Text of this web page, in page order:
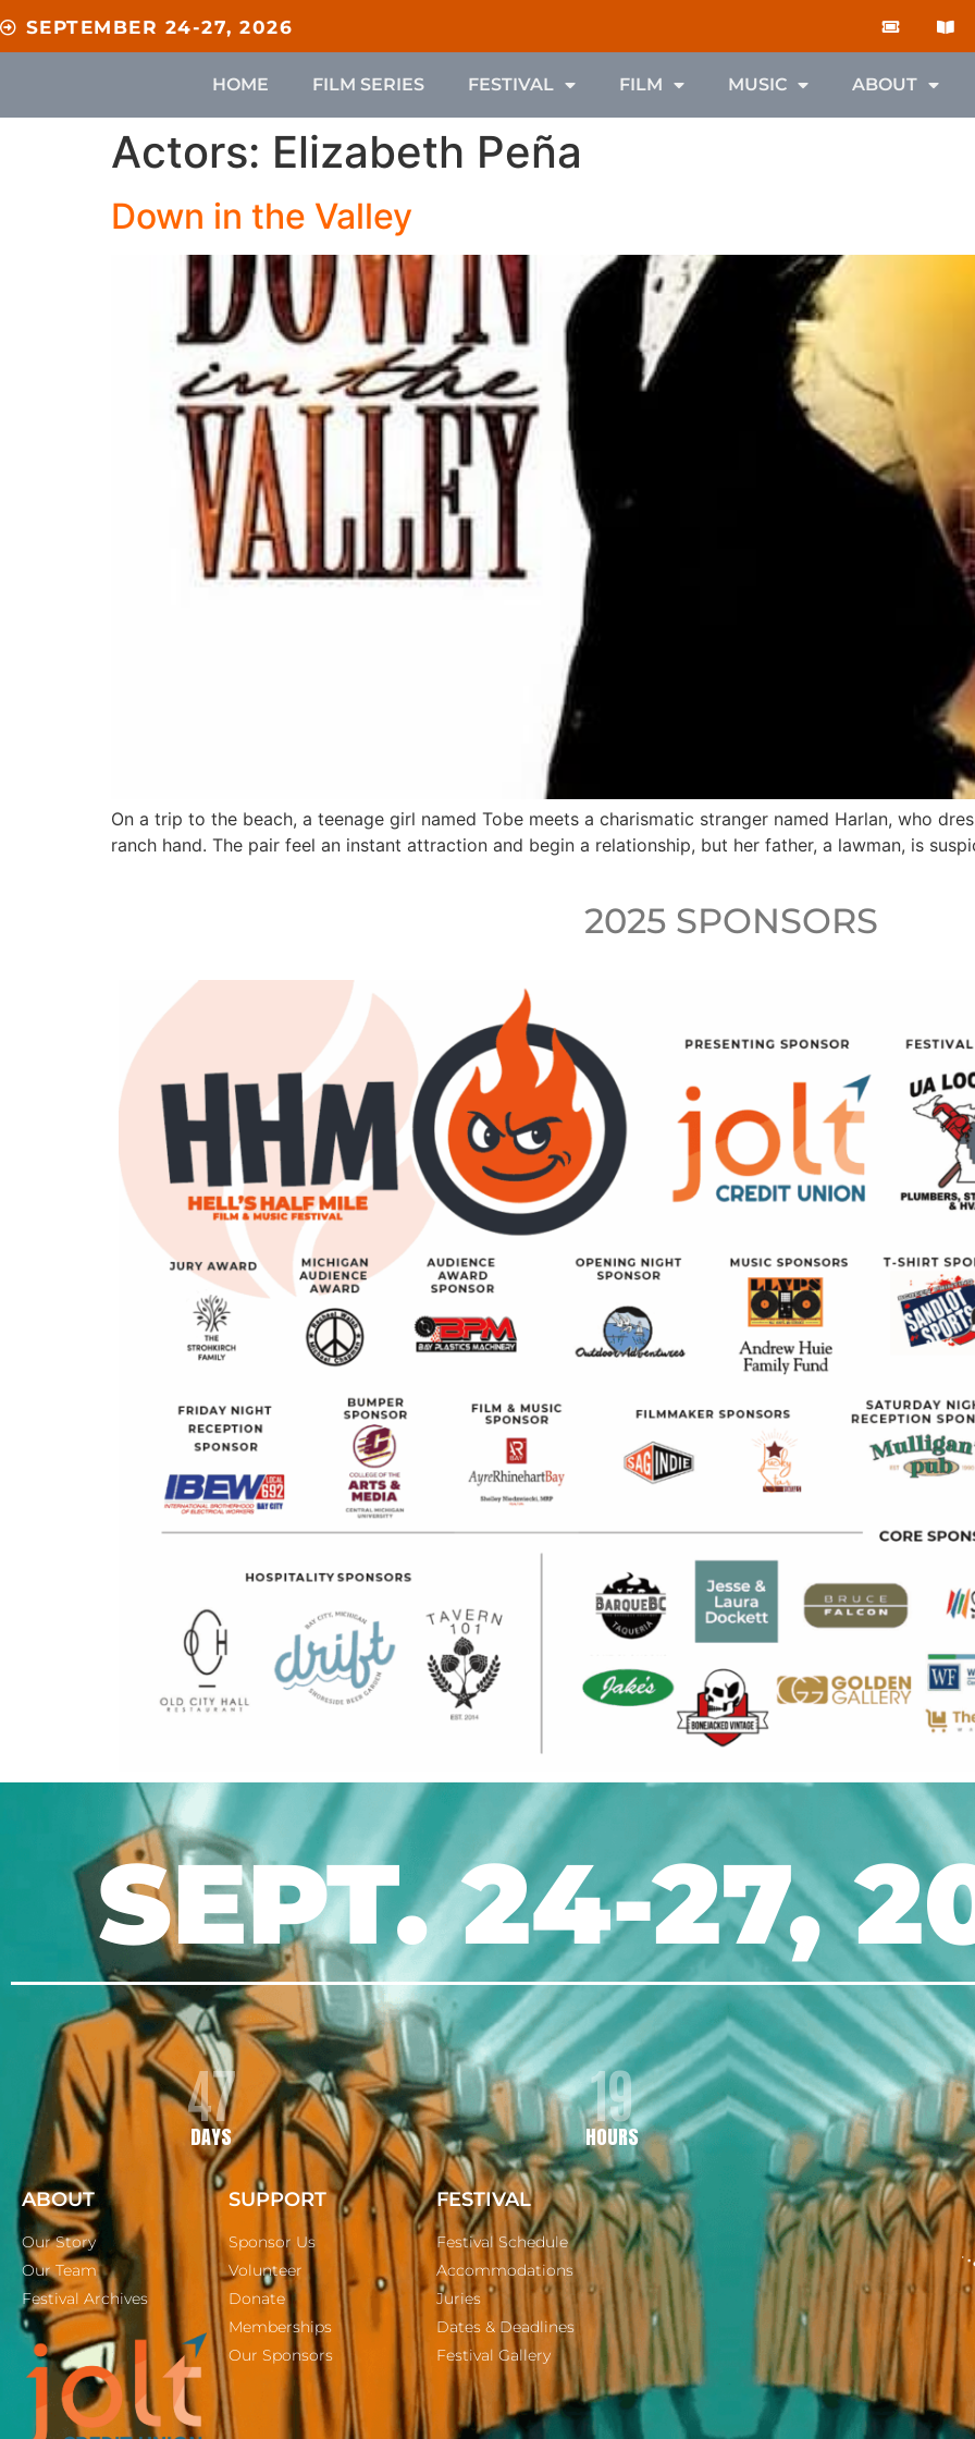
SEPTEMBER 24-27, 2026
HOME FILM SERIES FESTIVAL FILM MUSIC ABOUT
Actors: Elizabeth Peña
Down in the Valley
On a trip to the beach, a teenage girl named Tobe meets a charismatic stranger named Harlan, who
ranch hand. The pair feel an instant attraction and begin a relationship, but her father, a lawman, is
2025 SPONSORS
SEPT. 24-27,
47
DAYS
19
HOURS
ABOUT
Our Story
Our Team
Festival Archives
SUPPORT
Sponsor Us
Volunteer
Donate
Memberships
Our Sponsors
FESTIVAL
Festival Schedule
Accommodations
Juries
Dates & Deadlines
Festival Gallery